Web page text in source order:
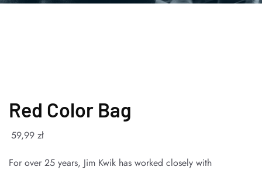
Red Color Bag
59,99 zł
For over 25 years, Jim Kwik has worked closely with